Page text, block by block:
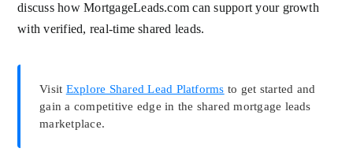
discuss how MortgageLeads.com can support your growth
with verified, real-time shared leads.
Visit Explore Shared Lead Platforms to get started and
gain a competitive edge in the shared mortgage leads
marketplace.